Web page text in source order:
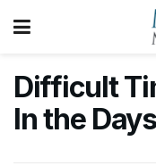
Difficult
In the